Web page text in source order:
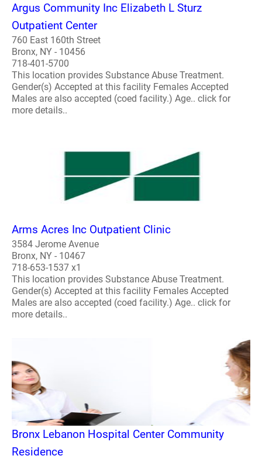
Argus Community Inc Elizabeth L Sturz
Outpatient Center
760 East 160th Street
Bronx, NY - 10456
718-401-5700
This location provides Substance Abuse Treatment.
Gender(s) Accepted at this facility Females Accepted
Males are also accepted (coed facility.) Age.. click for
more details..
Arms Acres Inc Outpatient Clinic
3584 Jerome Avenue
Bronx, NY - 10467
718-653-1537 x1
This location provides Substance Abuse Treatment.
Gender(s) Accepted at this facility Females Accepted
Males are also accepted (coed facility.) Age.. click for
more details..
Bronx Lebanon Hospital Center Community
Residence